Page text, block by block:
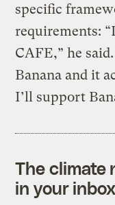
specific
requirements:
CAFE,” he
Banana and it
I’ll support
The climate
in your